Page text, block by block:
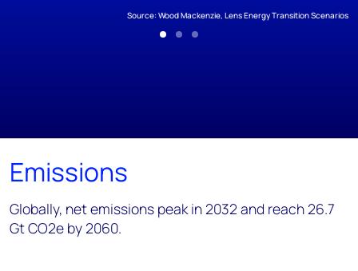
Source: Wood Mackenzie, Lens Energy Transition Scenarios
Emissions
Globally, net emissions peak in 2032 and reach 26.7
Gt CO2e by 2060.